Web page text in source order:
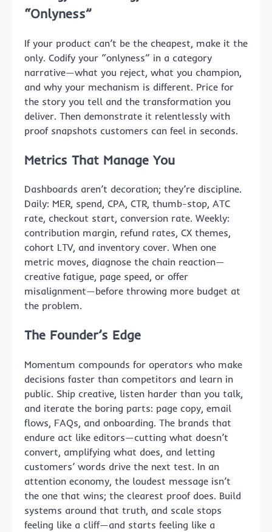
“Onlyness”
If your product can’t be the cheapest, make it the
only. Codify your “onlyness” in a category
narrative—what you reject, what you champion,
and why your mechanism is different. Price for
the story you tell and the transformation you
deliver. Then demonstrate it relentlessly with
proof snapshots customers can feel in seconds.
Metrics That Manage You
Dashboards aren’t decoration; they’re discipline.
Daily: MER, spend, CPA, CTR, thumb-stop, ATC
rate, checkout start, conversion rate. Weekly:
contribution margin, refund rates, CX themes,
cohort LTV, and inventory cover. When one
metric moves, diagnose the chain reaction—
creative fatigue, page speed, or offer
misalignment—before throwing more budget at
the problem.
The Founder’s Edge
Momentum compounds for operators who make
decisions faster than competitors and learn in
public. Ship creative, listen harder than you talk,
and iterate the boring parts: page copy, email
flows, FAQs, and onboarding. The brands that
endure act like editors—cutting what doesn’t
convert, amplifying what does, and letting
customers’ words drive the next test. In an
attention economy, the loudest message isn’t
the one that wins; the clearest proof does. Build
systems around that truth, and scale stops
feeling like a cliff—and starts feeling like a